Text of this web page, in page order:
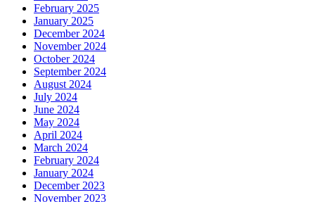
February 2025
January 2025
December 2024
November 2024
October 2024
September 2024
August 2024
July 2024
June 2024
May 2024
April 2024
March 2024
February 2024
January 2024
December 2023
November 2023